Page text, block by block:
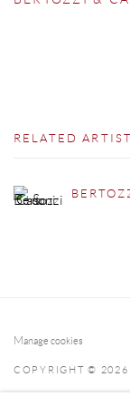
RELATED ARTIST
Manage cookies
COPYRIGHT © 2026